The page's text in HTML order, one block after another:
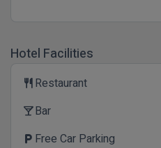
Hotel Facilities
restaurant Restaurant
local_barBar
local_parking Free Car Parking